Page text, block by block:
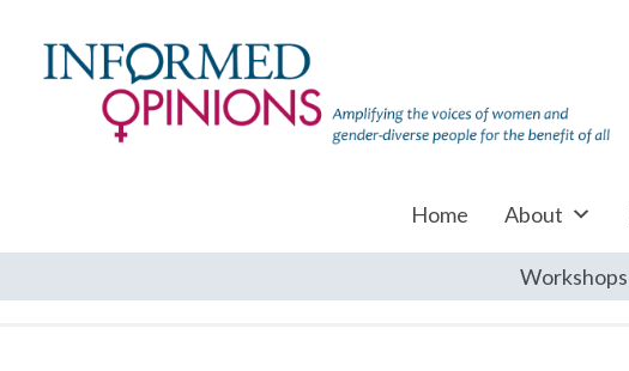
Home About
Workshops